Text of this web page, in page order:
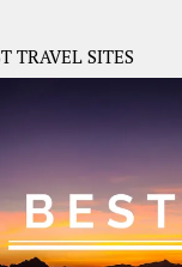
TRAVEL SITES